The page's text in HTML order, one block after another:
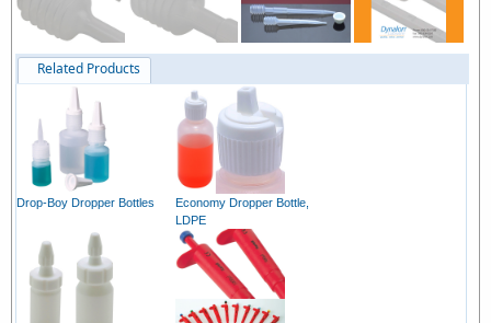
Related Products
Drop-Boy Dropper Bottles
Economy Dropper Bottle,
LDPE